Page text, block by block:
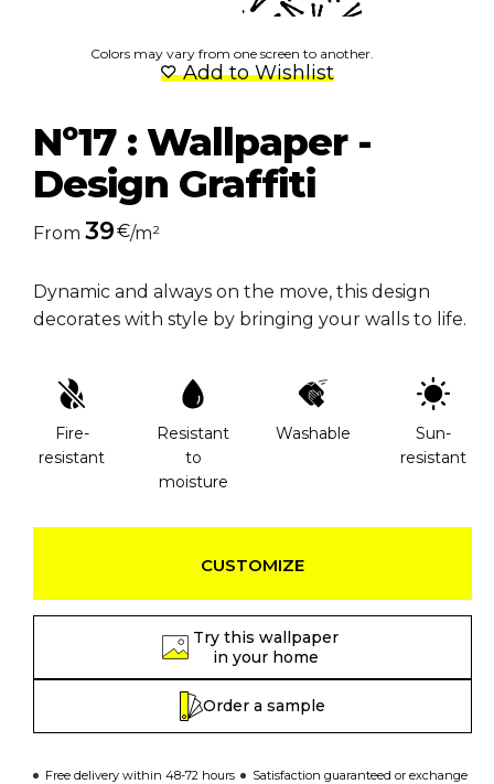
Colors may vary from one screen to another.
Add to Wishlist
Nº17 : Wallpaper -
Design Graffiti
From 39€/m²
Dynamic and always on the move, this design
decorates with style by bringing your walls to life.
Fire-
resistant
Resistant
to
moisture
Washable
Sun-
resistant
CUSTOMIZE
Try this wallpaper
in your home
Order a sample
Free delivery within 48-72 hours
Satisfaction guaranteed or exchange